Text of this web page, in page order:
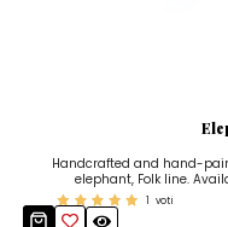
Handcrafted and hand-
elephant, Folk line.
1 voti